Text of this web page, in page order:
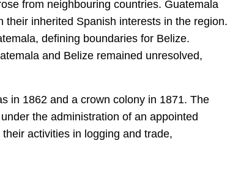
from neighbouring countries. Guatemala
inherited Spanish interests in the region.
defining boundaries for Belize.
and Belize remained unresolved,
in 1862 and a crown colony in 1871. The
the administration of an appointed
activities in logging and trade,